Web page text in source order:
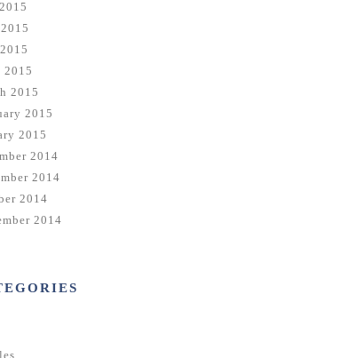
2015
2015
2015
2014
2014
2014
2014